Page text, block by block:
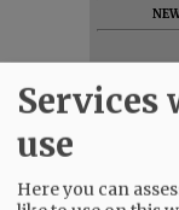
Services
use
Here you can